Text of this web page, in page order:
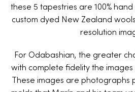
these 5 tapestries are 100%
custom dyed New Zealand
resolution
For Odabashian, the greater
with complete fidelity the
These images are photographs